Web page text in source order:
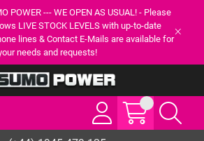
POWER --- WE OPEN AS USUAL! - Please
LIVE STOCK LEVELS with up-to-date
lines & Contact E-Mails are available for
needs and requests!